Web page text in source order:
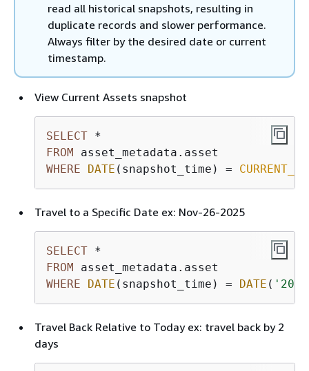
read all historical snapshots, resulting in
duplicate records and slower performance.
Always filter by the desired date or current
timestamp.
View Current Assets snapshot
SELECT *
FROM
WHERE
DATE (snapshot_time) =
Travel to a Specific Date ex: Nov-26-2025
SELECT *
FROM
WHERE
DATE (snapshot_time) = DATE (
Travel Back Relative to Today ex: travel back by 2
days